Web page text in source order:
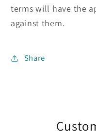
terms will have the
against them.
Share